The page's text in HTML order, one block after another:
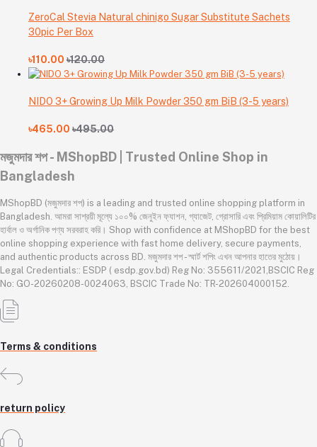
ZeroCal Stevia Natural chinigo Sugar Substitute Sachets
30pic Per Box
৳110.00 ৳120.00
NIDO 3+ Growing Up Milk Powder 350 gm BiB (3-5 years)
৳465.00 ৳495.00
মজুমদার শপ - MShopBD | Trusted Online Shop in
Bangladesh
MShopBD (মজুমদার শপ) is a leading and trusted online shopping platform in
Bangladesh. আমরা সাশ্রয়ী মূল্যে ১০০% জেনুইন ফ্যাশন, গ্যাজেট, গ্রোসারি এবং প্রিমিয়াম কোয়ালিটির
হার্বাল ও অর্গানিক পণ্য সরবরাহ করি। Shop with confidence at MShopBD for the best
online shopping experience with fast home delivery, secure payments,
and authentic products across BD. মজুমদার শপ - স্মার্ট শপিং এখন আপনার হাতের মুঠোয়।
Legal Credentials:: ESDP ( esdp.gov.bd) Reg No: 355611/2021,BSCIC Reg
No: GO-20260208-0024063, BSCIC Trade No: TR-202604000152.
Terms & conditions
return policy